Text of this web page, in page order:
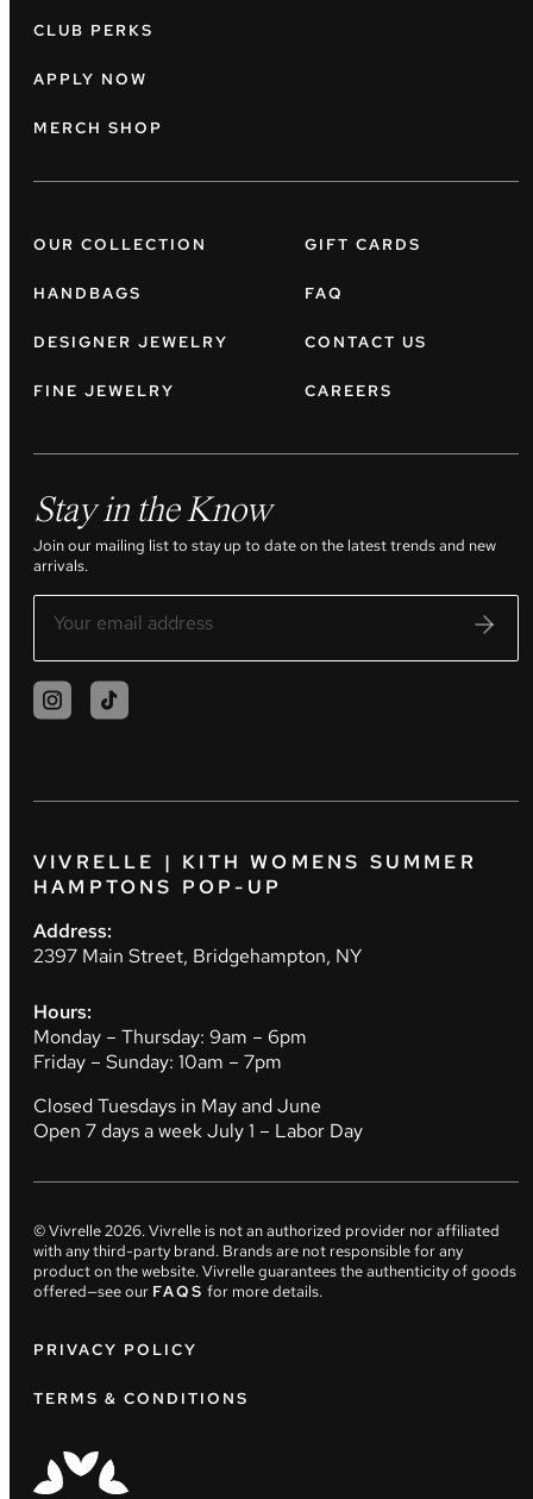
CLUB PERKS
APPLY NOW
MERCH SHOP
OUR COLLECTION
HANDBAGS
DESIGNER JEWELRY
FINE JEWELRY
GIFT CARDS
FAQ
CONTACT US
CAREERS
Stay in the Know
Join our mailing list to stay up to date on the latest trends and new
arrivals.
VIVRELLE | KITH WOMENS SUMMER
HAMPTONS POP-UP
Address:
2397 Main Street, Bridgehampton, NY
Hours:
Monday – Thursday: 9am – 6pm
Friday – Sunday: 10am – 7pm
Closed Tuesdays in May and June
Open 7 days a week July 1 – Labor Day
© Vivrelle2026. Vivrelle is not an authorized provider nor affiliated
with any third-party brand. Brands are not responsible for any
product on the website. Vivrelle guarantees the authenticity of goods
offered—see our FAQS for more details.
PRIVACY POLICY
TERMS & CONDITIONS